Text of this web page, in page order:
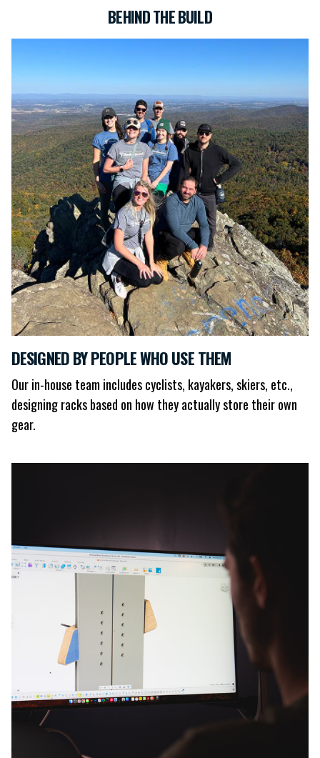
BEHIND THE BUILD
DESIGNED BY PEOPLE WHO USE THEM
Our in-house team includes cyclists, kayakers, skiers, etc.,
designing racks based on how they actually store their own
gear.